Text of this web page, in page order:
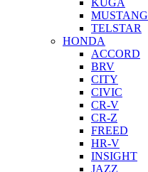
KUGA
MUSTANG
TELSTAR
HONDA
ACCORD
BRV
CITY
CIVIC
CR-V
CR-Z
FREED
HR-V
INSIGHT
JAZZ